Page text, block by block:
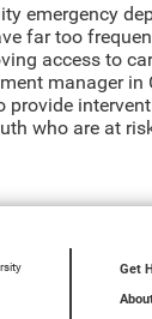
emergency
far too
access to
manager
who are at
Get